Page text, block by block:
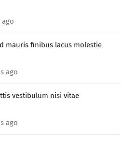
ago
mauris finibus lacus molestie
ago
vestibulum nisi vitae
ago